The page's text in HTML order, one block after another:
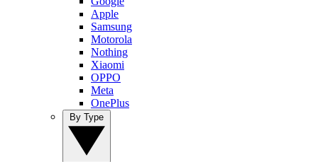
Apple
Samsung
Motorola
Nothing
Xiaomi
OPPO
Meta
OnePlus